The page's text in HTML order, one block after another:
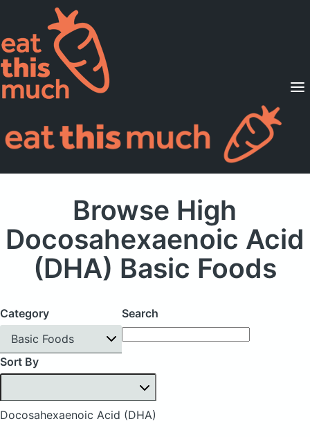
Supported Diets
Pricing
For Professionals
Browse High
Docosahexaenoic Acid
(DHA) Basic Foods
Category
Basic Foods
Search
Sort By
Docosahexaenoic Acid (DHA)